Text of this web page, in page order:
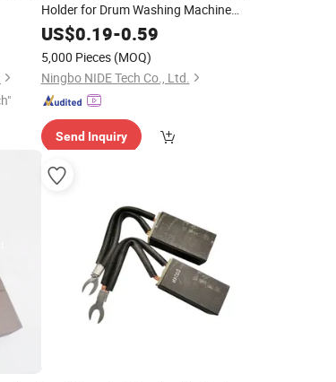
Holder for Drum Washing Machine
Manufacturing
US$0.19-0.59
5,000 Pieces (MOQ)
Ningbo NIDE Tech Co., Ltd.
Send Inquiry